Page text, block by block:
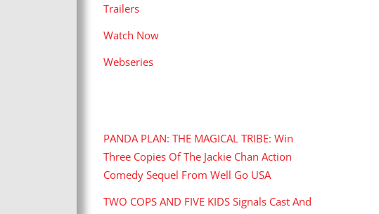
Trailers
Watch Now
Webseries
PANDA PLAN: THE MAGICAL TRIBE: Win
Three Copies Of The Jackie Chan Action
Comedy Sequel From Well Go USA
TWO COPS AND FIVE KIDS Signals Cast And